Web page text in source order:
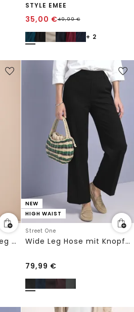
STYLE EMEE
35,00 €49,99€
+ 2
7/8 High Waist Wide Leg Hose im Loose Fit
NEW
HIGH WAIST
Street One
Wide Leg Hose mit Knopfdetails
79,99 €